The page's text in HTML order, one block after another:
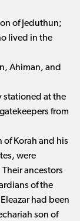
of Jeduthun;
lived in the
Ahiman, and
stationed at the
from
of Korah and his
were
ancestors
of the
had been
son of